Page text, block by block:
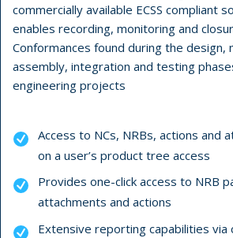
commercially available ECSS compliant
enables recording, monitoring and
Conformances found during the design,
assembly, integration and testing
engineering projects
Access to NCs, NRBs, actions and
on a user’s product tree access
Provides one-click access to NRB
attachments and actions
Extensive reporting capabilities via